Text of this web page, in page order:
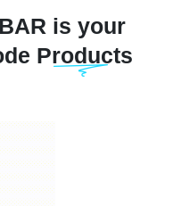
is your
Products